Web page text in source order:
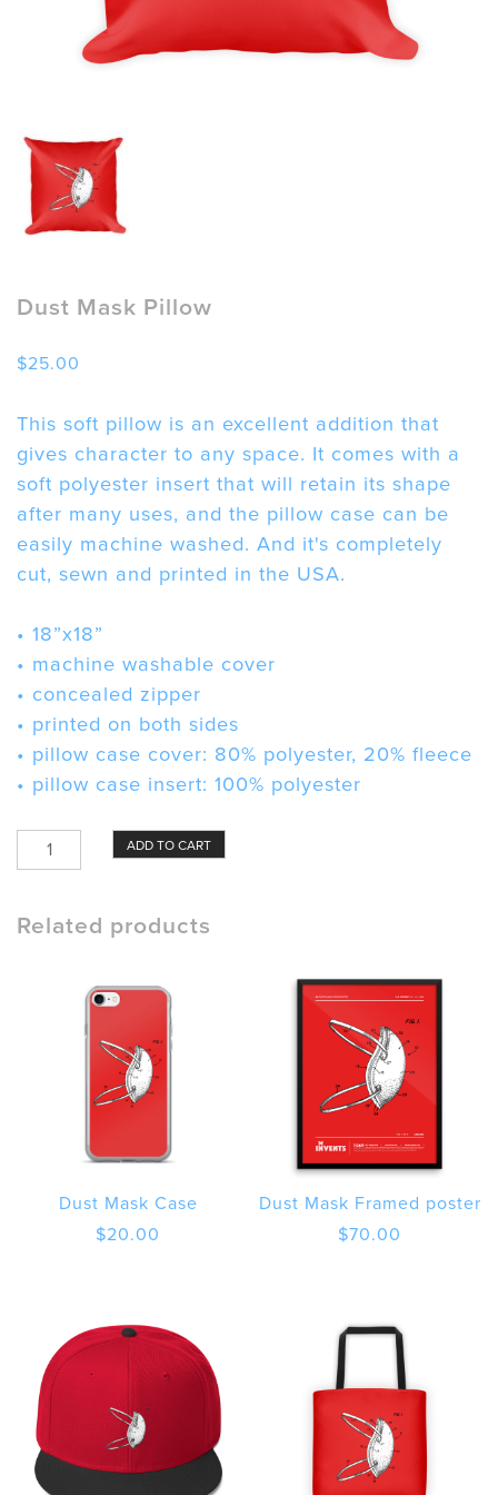
Dust Mask Pillow
$25.00
This soft pillow is an excellent addition that
gives character to any space. It comes with a
soft polyester insert that will retain its shape
after many uses, and the pillow case can be
easily machine washed. And it's completely
cut, sewn and printed in the USA.
• 18”x18”
• machine washable cover
• concealed zipper
• printed on both sides
• pillow case cover: 80% polyester, 20% fleece
• pillow case insert: 100% polyester
Dust
Mask
quantity
ADD TO CART
Related products
Dust Mask Case
$20.00
Dust Mask Framed poster
$70.00